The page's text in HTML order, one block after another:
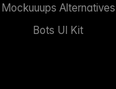
Mockuuups Alternatives
Bots UI Kit